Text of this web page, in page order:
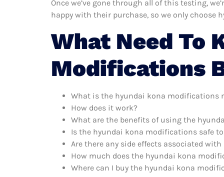
Once we’ve gone through all of this testing,
happy with their purchase, so we only choose
What Need To
Modifications
What is the hyundai kona modifications
How does it work?
What are the benefits of using the
Is the hyundai kona modifications safe
Are there any side effects associated
How much does the hyundai kona
Where can I buy the hyundai kona